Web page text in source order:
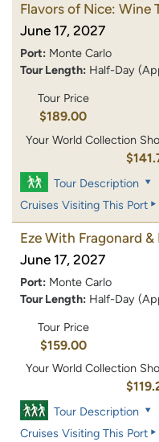
Flavors of Nice: Wine
June 17, 2027
Port: Monte Carlo
Tour Length: Half-Day
Tour Price
$189.00
Your World Collection
Tour Description
Cruises Visiting This Port
Eze With Fragonard
June 17, 2027
Port: Monte Carlo
Tour Length: Half-Day
Tour Price
$159.00
Your World Collection
Tour Description
Cruises Visiting This Port